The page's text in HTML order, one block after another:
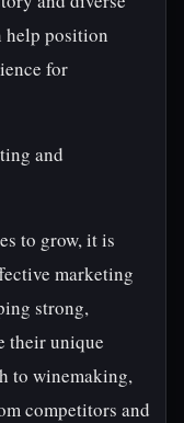
help position
for
and
to grow, it is
marketing
strong,
their unique
to winemaking,
competitors and